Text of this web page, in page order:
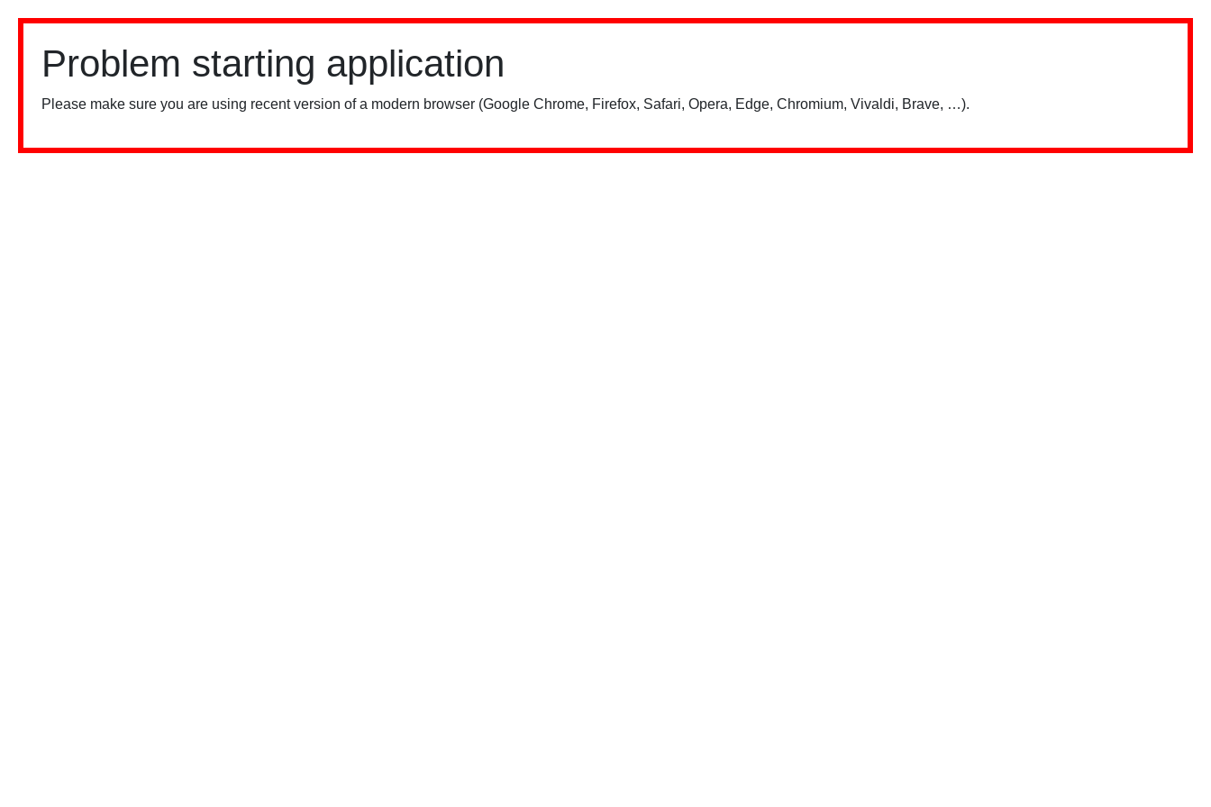
Problem starting application
Please make sure you are using recent version of a modern browser (Google Chrome, Firefox, Safari, Opera, Edge, Chromium, Vivaldi, Brave, …).